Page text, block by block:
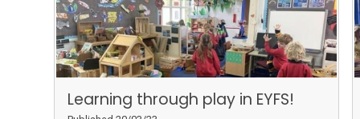
Learning through play in EYFS!